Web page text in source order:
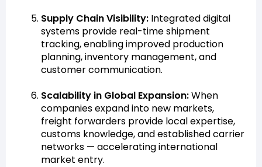
Supply Chain Visibility: Integrated digital
systems provide real-time shipment
tracking, enabling improved production
planning, inventory management, and
customer communication.
Scalability in Global Expansion:When
companies expand into new markets,
freight forwarders provide local expertise,
customs knowledge, and established carrier
networks — accelerating international
market entry.